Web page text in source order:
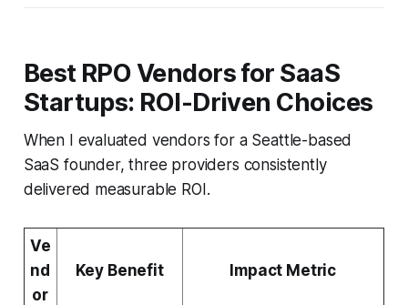
Best RPO Vendors for SaaS
Startups: ROI-Driven Choices
When I evaluated vendors for a Seattle-based
SaaS founder, three providers consistently
delivered measurable ROI.
Ve
nd
or
Key Benefit Impact Metric